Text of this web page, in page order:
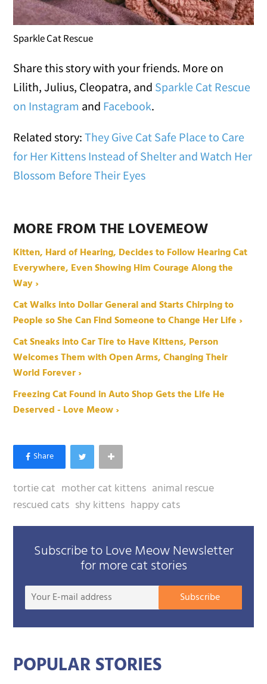
Sparkle Cat Rescue
Share this story with your friends. More on
Lilith, Julius, Cleopatra, and Sparkle Cat Rescue
on Instagram and Facebook.
Related story:They Give Cat Safe Place to Care
for Her Kittens Instead of Shelter and Watch Her
Blossom Before Their Eyes
MORE FROM THE LOVEMEOW
Kitten, Hard of Hearing, Decides to Follow Hearing Cat
Everywhere, Even Showing Him Courage Along the
Way ›
Cat Walks into Dollar General and Starts Chirping to
People so She Can Find Someone to Change Her Life ›
Cat Sneaks into Car Tire to Have Kittens, Person
Welcomes Them with Open Arms, Changing Their
World Forever ›
Freezing Cat Found in Auto Shop Gets the Life He
Deserved - Love Meow ›
tortie cat mother cat kittens animal rescue
rescued cats shy kittens happy cats
Subscribe to Love Meow Newsletter
for more cat stories
Your
Subscribe
POPULAR STORIES